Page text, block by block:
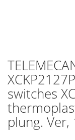
switches
plung. Ver,
Skip
to
the
beginning
of
the
images
gallery